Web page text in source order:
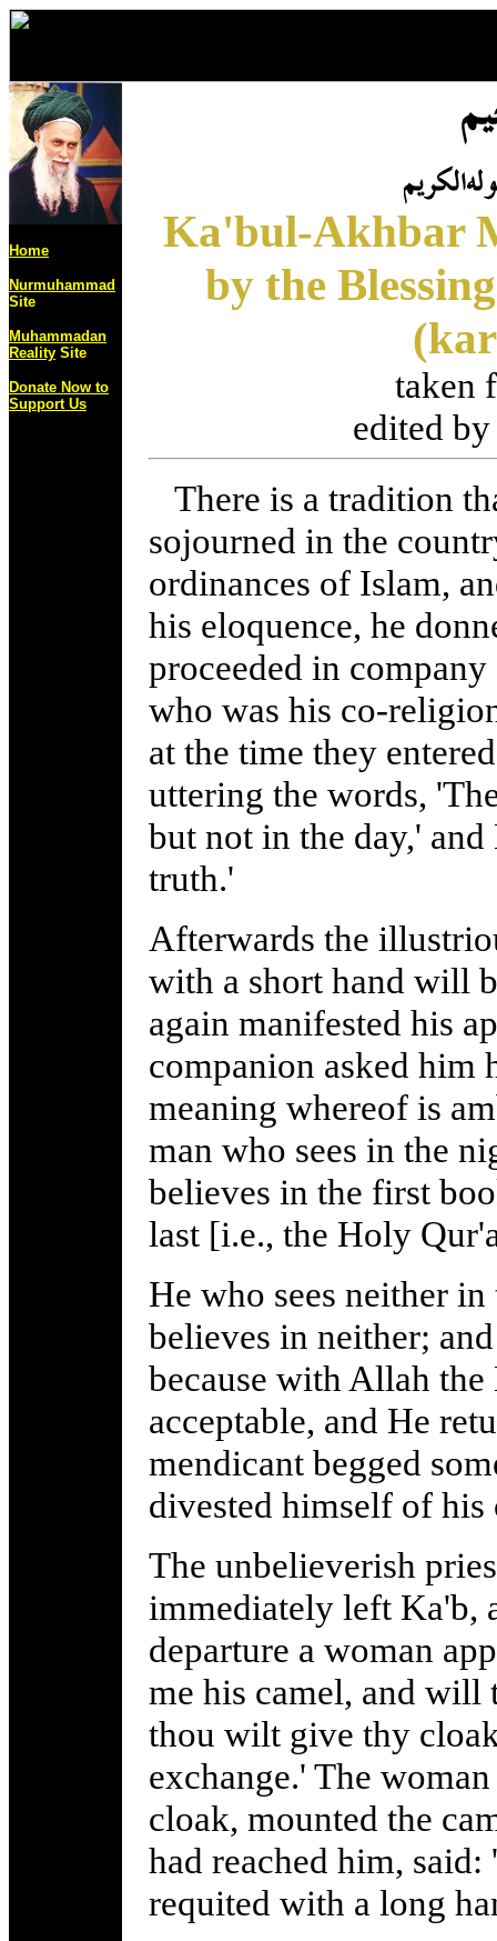
Home
Nurmuhammad
Site
Muhammadan
Reality Site
Donate Now to
Support Us
Ka'bul-Akhbar
by the
taken
edited
There is a tradition
sojourned in the
ordinances of Islam,
his eloquence, he
proceeded in
who was his co-
at the time they
uttering the words,
but not in the day,'
truth.'
Afterwards the
with a short hand will
again manifested his
companion asked him
meaning whereof is
man who sees in the
believes in the first
last [i.e., the Holy
He who sees neither
believes in neither;
because with Allah
acceptable, and He
mendicant begged
divested himself of
The unbelieverish
immediately left Ka'b,
departure a woman
me his camel, and will
thou wilt give thy
exchange.' The
cloak, mounted the
had reached him,
requited with a long